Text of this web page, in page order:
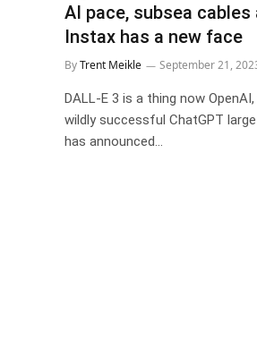
AI pace, subsea cables
Instax has a new face
ByTrent Meikle September 21,
DALL-E 3 is a thing now
wildly successful ChatGPT
has announced…